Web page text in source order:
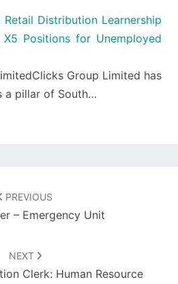
Distribution Learnership
Positions for Unemployed
Group Limited has
a pillar of South…
PREVIOUS
– Emergency Unit
NEXT
Clerk: Human Resource